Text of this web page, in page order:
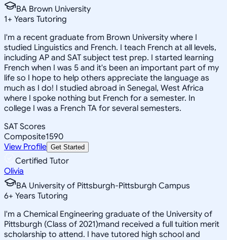
BA Brown University
1+ Years Tutoring
I'm a recent graduate from Brown University where I
studied Linguistics and French. I teach French at all levels,
including AP and SAT subject test prep. I started learning
French when I was 5 and it's been an important part of my
life so I hope to help others appreciate the language as
much as I do! I studied abroad in Senegal, West Africa
where I spoke nothing but French for a semester. In
college I was a French TA for several semesters.
SAT Scores
Composite1590
View Profile Get Started
Certified Tutor
Olivia
BA University of Pittsburgh-Pittsburgh Campus
6+ Years Tutoring
I'm a Chemical Engineering graduate of the University of
Pittsburgh (Class of 2021)mand received a full tuition merit
scholarship to attend. I have tutored high school and